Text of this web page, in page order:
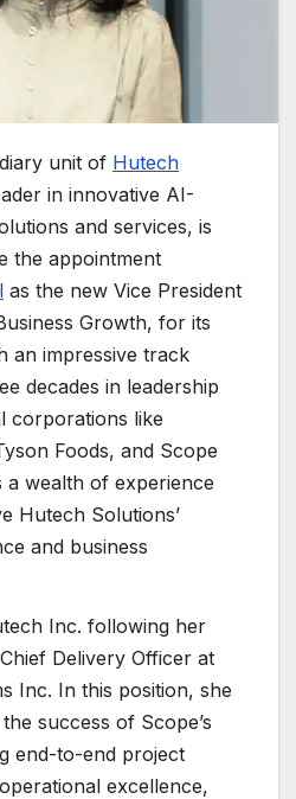
unit of Hutech
in innovative AI-
and services, is
the appointment
as the new Vice President
Growth, for its
an impressive track
decades in leadership
corporations like
Foods, and Scope
a wealth of experience
Hutech Solutions’
and business
Inc. following her
Delivery Officer at
Inc. In this position, she
success of Scope’s
end-to-end project
excellence,